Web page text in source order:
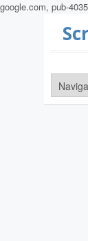
google.com, pub-